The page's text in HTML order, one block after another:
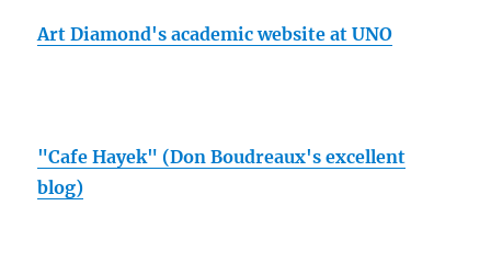
Art Diamond's academic website at UNO
"Cafe Hayek" (Don Boudreaux's excellent
blog)